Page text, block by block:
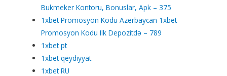
Bukmeker Kontoru, Bonuslar, Apk – 375
1xbet Promosyon Kodu Azerbaycan 1xbet
Promosyon Kodu Ilk Depozitdə – 789
1xbet pt
1xbet qeydiyyat
1xbet RU